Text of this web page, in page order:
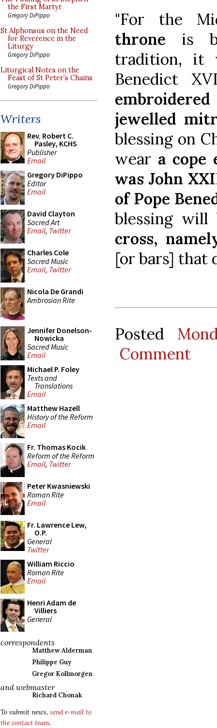
the First Martyr
Gregory DiPippo
St Alphonsus on the Need
for Reverence in the
Liturgy
Gregory DiPippo
Liturgical Notes on the
Feast of St Peter’s Chains
Gregory DiPippo
Writers
Rev. Robert C.
Pasley, KCHS
Publisher
Email
Gregory DiPippo
Editor
Email
David Clayton
Sacred Art
Email, Twitter
Charles Cole
Sacred Music
Email, Twitter
Nicola De Grandi
Ambrosian Rite
Jennifer Donelson-
Nowicka
Sacred Music
Email
Michael P. Foley
Texts and
Translations
Email
Matthew Hazell
History of the Reform
Email
Fr. Thomas Kocik
Reform of the Reform
Email, Twitter
Peter Kwasniewski
Roman Rite
Email
Fr. Lawrence Lew,
O.P.
General
Twitter
William Riccio
Roman Rite
Email
Henri Adam de
Villiers
General
correspondents
Matthew Alderman
Philippe Guy
Gregor Kollmorgen
and webmaster
Richard Chonak
To submit news, send e-mail to
the contact team.
"For the
throne is
tradition,
Benedict
embroidered
jewelled
blessing on
wear a cope
was John
of Pope
blessing
cross,
[or bars] that
Posted
Comment